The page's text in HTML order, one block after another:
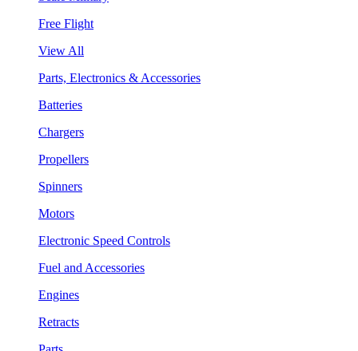
Free Flight
View All
Parts, Electronics & Accessories
Batteries
Chargers
Propellers
Spinners
Motors
Electronic Speed Controls
Fuel and Accessories
Engines
Retracts